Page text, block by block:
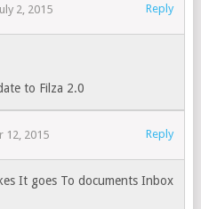
2, 2015 Reply
to Filza 2.0
12, 2015 Reply
It goes To documents Inbox